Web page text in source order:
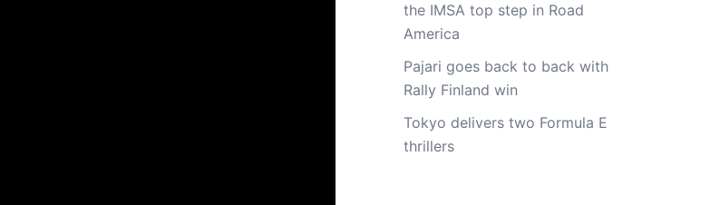
the IMSA top step in Road
America
Pajari goes back to back with
Rally Finland win
Tokyo delivers two Formula E
thrillers